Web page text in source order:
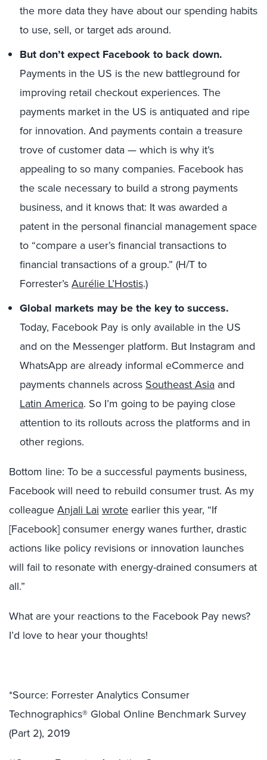
the more data they have about our spending habits
to use, sell, or target ads around.
But don’t expect Facebook to back down.
Payments in the US is the new battleground for
improving retail checkout experiences. The
payments market in the US is antiquated and ripe
for innovation. And payments contain a treasure
trove of customer data — which is why it’s
appealing to so many companies. Facebook has
the scale necessary to build a strong payments
business, and it knows that: It was awarded a
patent in the personal financial management space
to “compare a user’s financial transactions to
financial transactions of a group.” (H/T to
Forrester’sAurélie L’Hostis.)
Global markets may be the key to success.
Today, Facebook Pay is only available in the US
and on the Messenger platform. But Instagram and
WhatsApp are already informal eCommerce and
payments channels across Southeast Asia and
Latin America. So I’m going to be paying close
attention to its rollouts across the platforms and in
other regions.
Bottom line: To be a successful payments business,
Facebook will need to rebuild consumer trust. As my
colleagueAnjali Lai wroteearlier this year, “If
[Facebook] consumer energy wanes further, drastic
actions like policy revisions or innovation launches
will fail to resonate with energy-drained consumers at
all.”
What are your reactions to the Facebook Pay news?
I’d love to hear your thoughts!
*Source: Forrester Analytics Consumer
Technographics® Global Online Benchmark Survey
(Part 2), 2019